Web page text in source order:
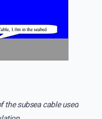
the subsea cable used